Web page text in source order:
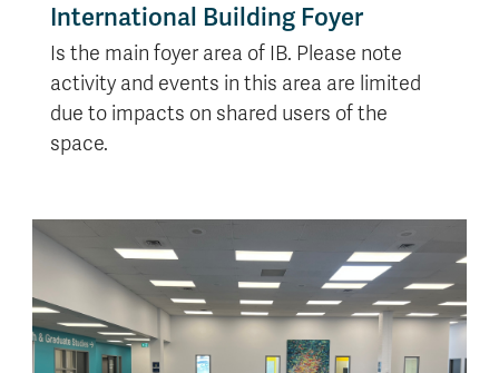
International Building Foyer
Is the main foyer area of IB. Please note
activity and events in this area are limited
due to impacts on shared users of the
space.